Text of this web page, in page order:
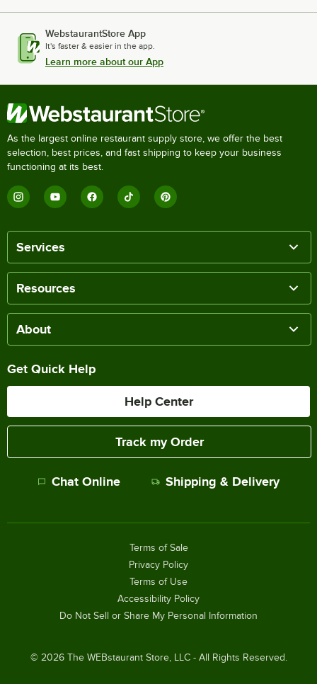
WebstaurantStore App
It's faster & easier in the app.
Learn more about our App
As the largest online restaurant supply store, we offer the best
selection, best prices, and fast shipping to keep your business
functioning at its best.
Services
Resources
About
Get Quick Help
Help Center
Track my Order
Chat Online Shipping & Delivery
© 2026The WEBstaurant Store, LLC - All Rights Reserved.
Terms of Sale
Privacy Policy
Terms of Use
Accessibility Policy
Do Not Sell or Share My Personal Information